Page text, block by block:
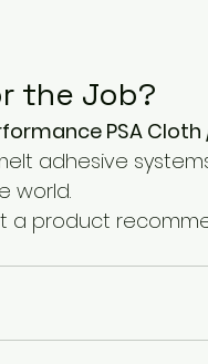
the Job?
PSA Cloth
adhesive
world.
a product